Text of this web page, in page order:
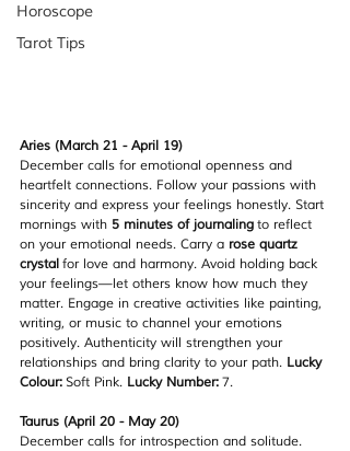
Horoscope
Tarot Tips
Aries (March 21 - April 19)
December calls for emotional openness and
heartfelt connections. Follow your passions with
sincerity and express your feelings honestly. Start
mornings with 5 minutes of journaling to reflect
on your emotional needs. Carry a rose quartz
crystal for love and harmony. Avoid holding back
your feelings—let others know how much they
matter. Engage in creative activities like painting,
writing, or music to channel your emotions
positively. Authenticity will strengthen your
relationships and bring clarity to your path. Lucky
Colour: Soft Pink. Lucky Number: 7.
Taurus (April 20 - May 20)
December calls for introspection and solitude.